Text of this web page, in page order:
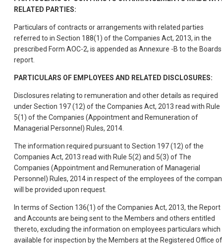
RELATED PARTIES:
Particulars of contracts or arrangements with related parties
referred to in Section 188(1) of the Companies Act, 2013, in the
prescribed Form AOC-2, is appended as Annexure -B to the Boards
report.
PARTICULARS OF EMPLOYEES AND RELATED DISCLOSURES:
Disclosures relating to remuneration and other details as required
under Section 197 (12) of the Companies Act, 2013 read with Rule
5(1) of the Companies (Appointment and Remuneration of
Managerial Personnel) Rules, 2014.
The information required pursuant to Section 197 (12) of the
Companies Act, 2013 read with Rule 5(2) and 5(3) of The
Companies (Appointment and Remuneration of Managerial
Personnel) Rules, 2014 in respect of the employees of the
will be provided upon request.
In terms of Section 136(1) of the Companies Act, 2013, the Report
and Accounts are being sent to the Members and others entitled
thereto, excluding the information on employees particulars which
available for inspection by the Members at the Registered Office of